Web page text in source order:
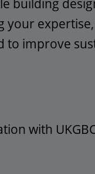
building
your
to improve
with